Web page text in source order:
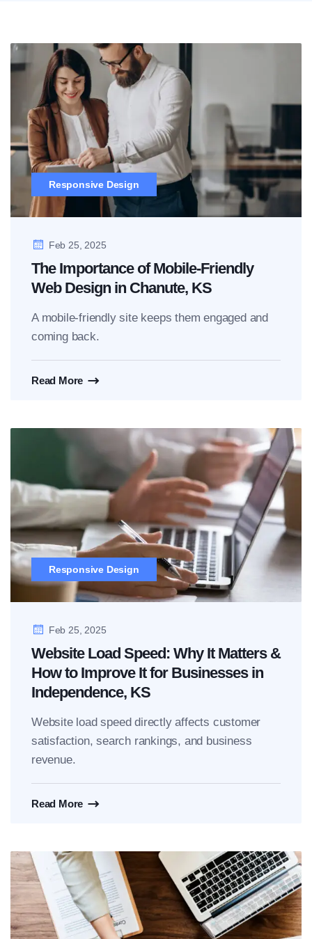
Responsive Design
Feb 25, 2025
The Importance of Mobile-Friendly
Web Design in Chanute, KS
A mobile-friendly site keeps them engaged and
coming back.
Read More
Responsive Design
Feb 25, 2025
Website Load Speed: Why It Matters &
How to Improve It for Businesses in
Independence, KS
Website load speed directly affects customer
satisfaction, search rankings, and business
revenue.
Read More